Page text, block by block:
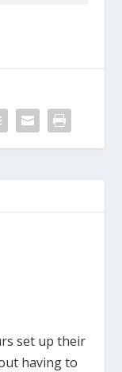
set up their
having to